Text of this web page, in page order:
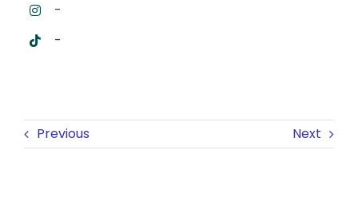
-
-
Previous Next